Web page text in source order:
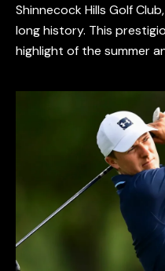
Shinnecock Hills Golf
long history. This
highlight of the summer